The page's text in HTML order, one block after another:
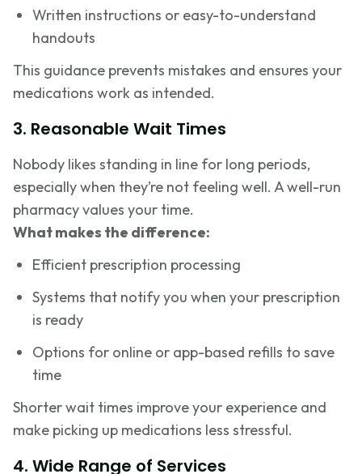
Written instructions or easy-to-understand
handouts
This guidance prevents mistakes and ensures your
medications work as intended.
3. Reasonable Wait Times
Nobody likes standing in line for long periods,
especially when they’re not feeling well. A well-run
pharmacy values your time.
What makes the difference:
Efficient prescription processing
Systems that notify you when your prescription
is ready
Options for online or app-based refills to save
time
Shorter wait times improve your experience and
make picking up medications less stressful.
4. Wide Range of Services